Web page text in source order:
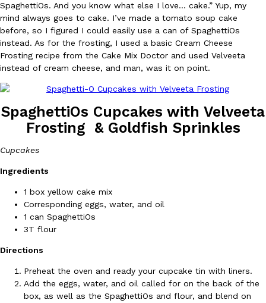
Eating Out
Domino’s Just Made Its Half-Price Pizza Deal Even Better
You might want to make some room in your stomach because
back. This time, however, it isn’t limited to online…
Eating In Innovation
DoorDash Just Took A Major Step Toward Drone Delivery
DoorDash is adding drone delivery as an option for customers.
135 air carrier certification from the Federal Aviation
Ayomari,August 5, 2026
SpaghettiOs. And you know what else I love… cake.” Yup, my
mind always goes to cake. I’ve made a tomato soup cake
before, so I figured I could easily use a can of SpaghettiOs
instead. As for the frosting, I used a basic Cream Cheese
Frosting recipe from the Cake Mix Doctor and used Velveeta
instead of cream cheese, and man, was it on point.
SpaghettiOs Cupcakes with Velveeta
Frosting & Goldfish Sprinkles
Cupcakes
Ingredients
1 box yellow cake mix
Corresponding eggs, water, and oil
1 can SpaghettiOs
3T flour
Directions
Preheat the oven and ready your cupcake tin with liners.
Add the eggs, water, and oil called for on the back of the
box, as well as the SpaghettiOs and flour, and blend on